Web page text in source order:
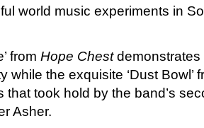
world music experiments in
from Hope Chestdemonstrates
while the exquisite ‘Dust Bowl’
that took hold by the band’s
Asher.